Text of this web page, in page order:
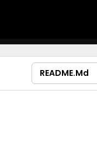
README.md